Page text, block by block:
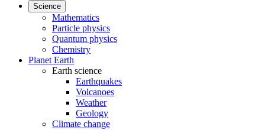
Science
Mathematics
Particle physics
Quantum physics
Chemistry
Planet Earth
Earth science
Earthquakes
Volcanoes
Weather
Geology
Climate change